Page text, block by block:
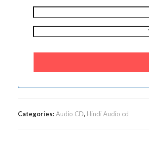
Categories:Audio CD, Hindi Audio cd